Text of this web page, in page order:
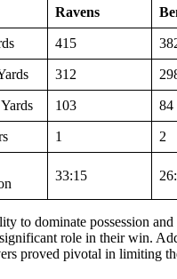
Ravens
415
312
103 84
1 2
33:15
to dominate possession
role in their win.
proved pivotal in limiting